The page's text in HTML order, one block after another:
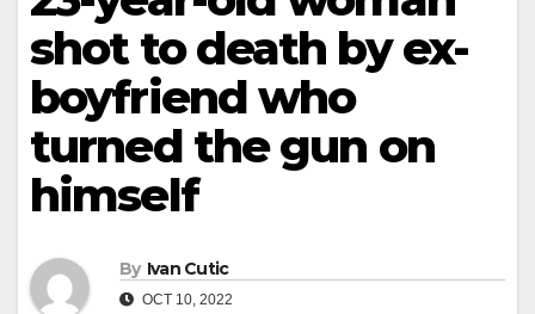
shot to death by ex-
boyfriend who
turned the gun on
himself
By Ivan Cutic
OCT 10, 2022